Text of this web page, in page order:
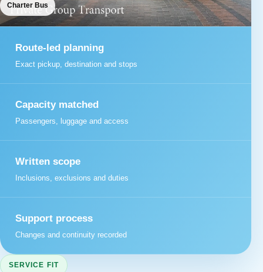
Charter Bus
Route-led planning
Exact pickup, destination and stops
Capacity matched
Passengers, luggage and access
Written scope
Inclusions, exclusions and duties
Support process
Changes and continuity recorded
SERVICE FIT